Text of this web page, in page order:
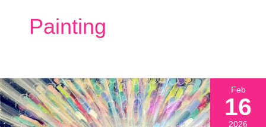
Painting
Feb
16
2026